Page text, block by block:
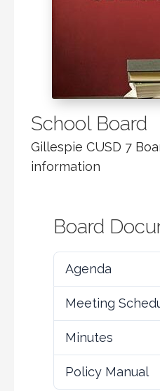
School Board
Gillespie CUSD 7
information
Board
Agenda
Meeting
Minutes
Policy Manual